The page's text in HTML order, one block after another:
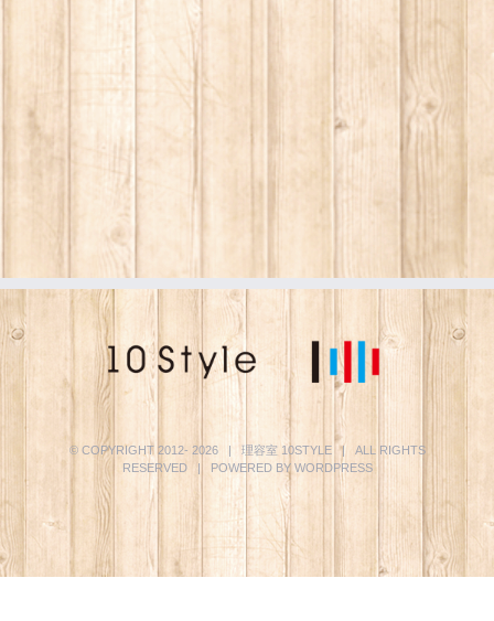
© COPYRIGHT 2012- 2026 | 理容室 10STYLE| ALL RIGHTS
RESERVED | POWERED BY WORDPRESS